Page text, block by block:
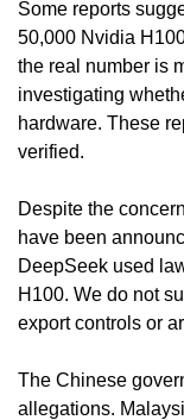
Some reports
50,000 Nvidia
the real number is
investigating
hardware. These
verified.
Despite the
have been
DeepSeek used
H100. We do not
export controls or
The Chinese
allegations.